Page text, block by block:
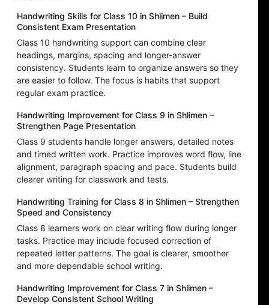
Handwriting Skills for Class 10 in Shlimen – Build
Consistent Exam Presentation
Class 10 handwriting support can combine clear
headings, margins, spacing and longer-answer
consistency. Students learn to organize answers so they
are easier to follow. The focus is habits that support
regular exam practice.
Handwriting Improvement for Class 9 in Shlimen –
Strengthen Page Presentation
Class 9 students handle longer answers, detailed notes
and timed written work. Practice improves word flow, line
alignment, paragraph spacing and pace. Students build
clearer writing for classwork and tests.
Handwriting Training for Class 8 in Shlimen – Strengthen
Speed and Consistency
Class 8 learners work on clear writing flow during longer
tasks. Practice may include focused correction of
repeated letter patterns. The goal is clearer, smoother
and more dependable school writing.
Handwriting Improvement for Class 7 in Shlimen –
Develop Consistent School Writing